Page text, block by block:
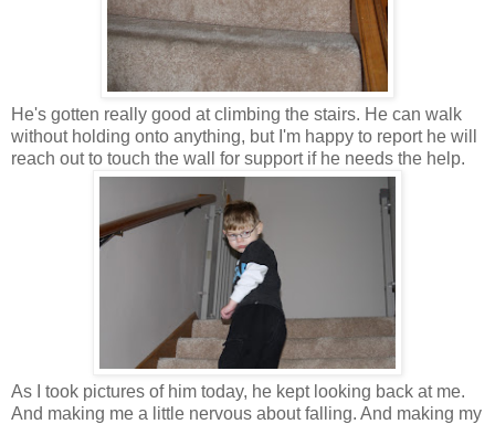
He's gotten really good at climbing the stairs. He can walk
without holding onto anything, but I'm happy to report he will
reach out to touch the wall for support if he needs the help.
As I took pictures of him today, he kept looking back at me.
And making me a little nervous about falling. And making my